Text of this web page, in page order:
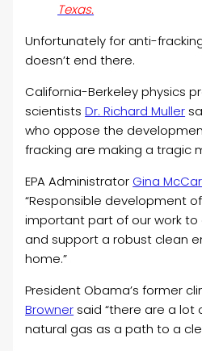
Texas.
Unfortunately for anti-
doesn’t end there.
California-Berkeley physics
scientistsDr. Richard Muller
who oppose the
fracking are making a tragic
EPA Administrator Gina
“Responsible development
important part of our work
and support a robust clean
home.”
President Obama’s former
Browner said “there are a lot
natural gas as a path to a